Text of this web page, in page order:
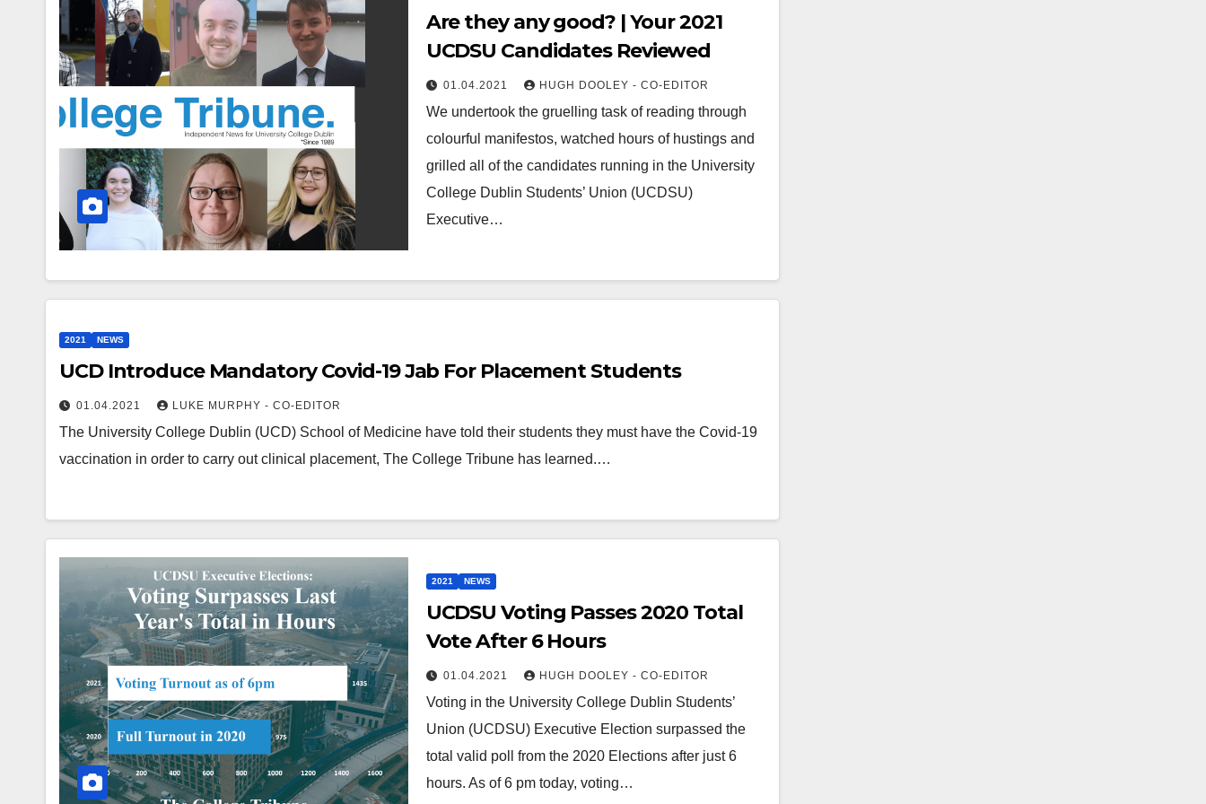
Are they any good? | Your 2021
UCDSU Candidates Reviewed
01.04.2021 HUGH DOOLEY - CO-EDITOR
We undertook the gruelling task of reading through
colourful manifestos, watched hours of hustings and
grilled all of the candidates running in the University
College Dublin Students’ Union (UCDSU)
Executive…
2021 NEWS
UCD Introduce Mandatory Covid-19 Jab For Placement Students
01.04.2021 LUKE MURPHY - CO-EDITOR
The University College Dublin (UCD) School of Medicine have told their students they must have the Covid-19
vaccination in order to carry out clinical placement, The College Tribune has learned.…
2021 NEWS
UCDSU Voting Passes 2020 Total
Vote After 6 Hours
01.04.2021 HUGH DOOLEY - CO-EDITOR
Voting in the University College Dublin Students’
Union (UCDSU) Executive Election surpassed the
total valid poll from the 2020 Elections after just 6
hours. As of 6 pm today, voting…